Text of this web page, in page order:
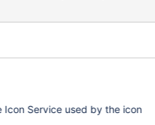
0x00007f7a74
revision: '748ffc9bc3'
'17.0.12' Driver info:
chrome,
{chromedriverVersion:
Service used by the icon